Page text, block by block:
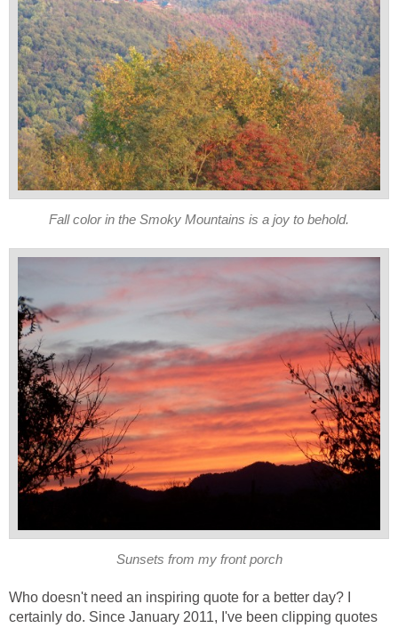
Fall color in the Smoky Mountains is a joy to behold.
Sunsets from my front porch
Who doesn't need an inspiring quote for a better day? I
certainly do. Since January 2011, I've been clipping quotes